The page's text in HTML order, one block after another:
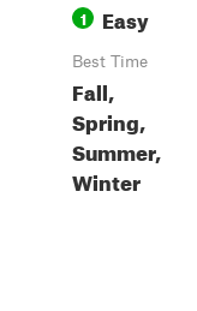
1 Easy
Best Time
Fall,
Spring,
Summer,
Winter